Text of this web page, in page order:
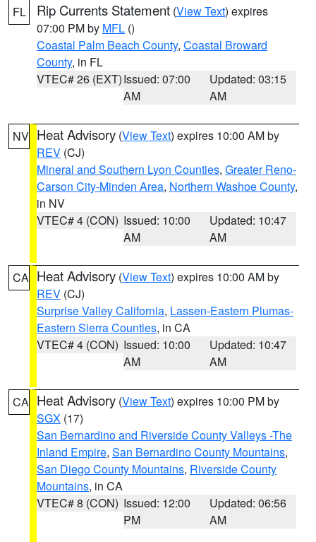
FL Rip Currents Statement (View Text) expires
07:00 PM by MFL ()
Coastal Palm Beach County, Coastal Broward
County, in FL
VTEC# 26 (EXT)Issued: 07:00
AM
Updated: 03:15
AM
NV Heat Advisory (View Text) expires 10:00 AM by
REV (CJ)
Mineral and Southern Lyon Counties, Greater Reno-
Carson City-Minden Area, Northern Washoe County,
in NV
VTEC# 4 (CON) Issued: 10:00
AM
Updated: 10:47
AM
CA Heat Advisory (View Text) expires 10:00 AM by
REV (CJ)
Surprise Valley California, Lassen-Eastern Plumas-
Eastern Sierra Counties, in CA
VTEC# 4 (CON) Issued: 10:00
AM
Updated: 10:47
AM
CA Heat Advisory (View Text) expires 10:00 PM by
SGX (17)
San Bernardino and Riverside County Valleys -The
Inland Empire, San Bernardino County Mountains,
San Diego County Mountains, Riverside County
Mountains, in CA
VTEC# 8 (CON) Issued: 12:00
PM
Updated: 06:56
AM